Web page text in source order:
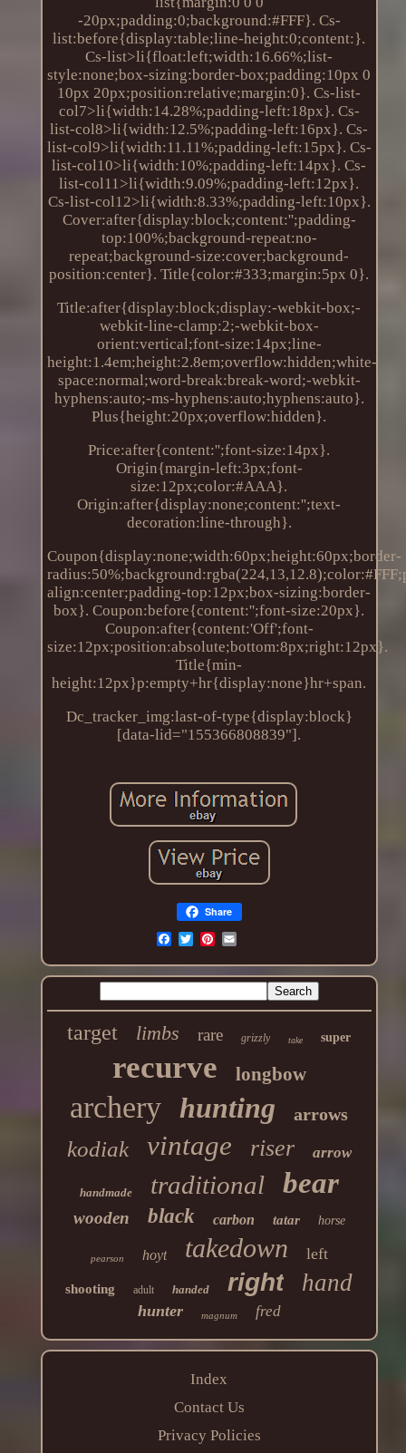
-20px;padding:0;background:#FFF}. Cs-
list:before{display:table;line-height:0;content:}.
Cs-list>li{float:left;width:16.66%;list-
style:none;box-sizing:border-box;padding:10px 0
10px 20px;position:relative;margin:0}. Cs-list-
col7>li{width:14.28%;padding-left:18px}. Cs-
list-col8>li{width:12.5%;padding-left:16px}. Cs-
list-col9>li{width:11.11%;padding-left:15px}. Cs-
list-col10>li{width:10%;padding-left:14px}. Cs-
list-col11>li{width:9.09%;padding-left:12px}.
Cs-list-col12>li{width:8.33%;padding-left:10px}.
Cover:after{display:block;content:'';padding-
top:100%;background-repeat:no-
repeat;background-size:cover;background-
position:center}. Title{color:#333;margin:5px 0}.
Title:after{display:block;display:-webkit-box;-
webkit-line-clamp:2;-webkit-box-
orient:vertical;font-size:14px;line-
height:1.4em;height:2.8em;overflow:hidden;white-
space:normal;word-break:break-word;-webkit-
hyphens:auto;-ms-hyphens:auto;hyphens:auto}.
Plus{height:20px;overflow:hidden}.
Price:after{content:'';font-size:14px}.
Origin{margin-left:3px;font-
size:12px;color:#AAA}.
Origin:after{display:none;content:'';text-
decoration:line-through}.
Coupon{display:none;width:60px;height:60px;border-
align:center;padding-top:12px;box-sizing:border-
box}. Coupon:before{content:'';font-size:20px}.
Coupon:after{content:'Off';font-
size:12px;position:absolute;bottom:8px;right:12px}.
Title{min-
height:12px}p:empty+hr{display:none}hr+span.
Dc_tracker_img:last-of-type{display:block}
[data-lid="155366808839"].
Share
target limbs rare grizzly take super
recurve longbow
archery hunting arrows
kodiak vintage riser arrow
handmade traditional bear
wooden black carbon tatar horse
pearson hoyt takedown left
shooting adult handed right hand
hunter magnum fred
Index
Contact Us
Privacy Policies